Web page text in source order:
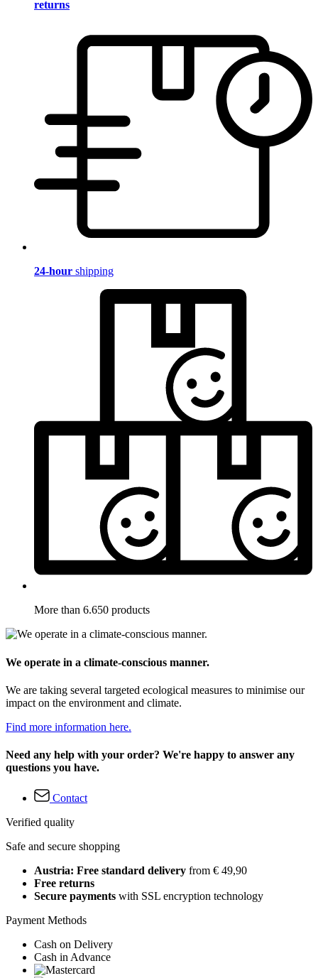
returns
24-hour shipping
More than 6.650 products
We operate in a climate-conscious manner.
We are taking several targeted ecological measures to minimise our
impact on the environment and climate.
Find more information here.
Need any help with your order? We're happy to answer any
questions you have.
Contact
Verified quality
Safe and secure shopping
Austria: Free standard delivery from € 49,90
Free returns
Secure payments with SSL encryption technology
Payment Methods
Cash on Delivery
Cash in Advance